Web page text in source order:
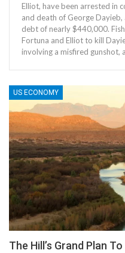
Elliot, have been arrested in
and death of George Dayieb,
debt of nearly $440,000.
Fortuna and Elliot to kill
involving a misfired gunshot,
US ECONOMY
The Hill’s Grand Plan